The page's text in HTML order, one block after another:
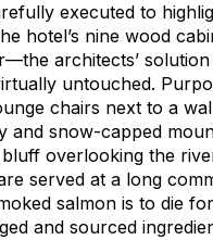
executed to
hotel’s nine wood
architects’
untouched.
chairs next to a
and snow-capped
overlooking the
served at a long
salmon is to die
and sourced